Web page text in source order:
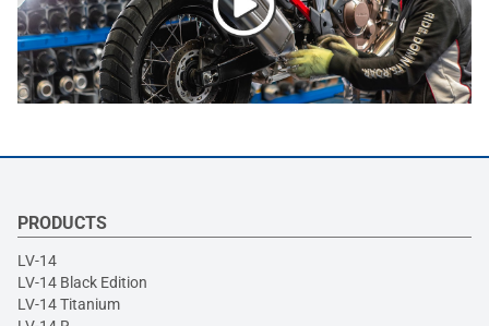
PRODUCTS
LV-14
LV-14 Black Edition
LV-14 Titanium